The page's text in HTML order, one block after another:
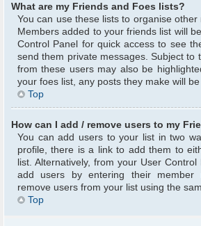
What are my Friends and Foes lists?
You can use these lists to organise other
Members added to your friends list will
Control Panel for quick access to see
send them private messages. Subject to
from these users may also be
your foes list, any posts they make will
Top
How can I add / remove users to my
You can add users to your list in two
profile, there is a link to add them to
list. Alternatively, from your User
add users by entering their member
remove users from your list using the
Top